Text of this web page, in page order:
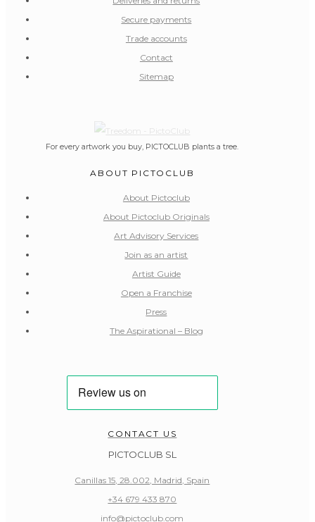
Secure payments
Trade accounts
Contact
Sitemap
For every artwork you buy, PICTOCLUB plants a tree.
ABOUT PICTOCLUB
About Pictoclub
About Pictoclub Originals
Art Advisory Services
Join as an artist
Artist Guide
Open a Franchise
Press
The Aspirational – Blog
CONTACT US
PICTOCLUB SL
Canillas 15, 28.002, Madrid, Spain
+34 679 433 870
info@pictoclub.com